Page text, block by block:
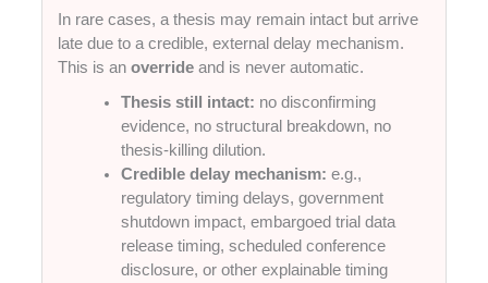
In rare cases, a thesis may remain intact but arrive
late due to a credible, external delay mechanism.
This is an override and is never automatic.
Thesis still intact: no disconfirming
evidence, no structural breakdown, no
thesis-killing dilution.
Credible delay mechanism: e.g.,
regulatory timing delays, government
shutdown impact, embargoed trial data
release timing, scheduled conference
disclosure, or other explainable timing